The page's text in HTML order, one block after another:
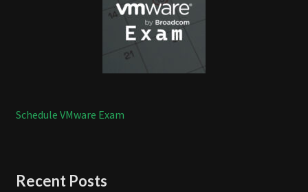
Schedule VMware Exam
Recent Posts